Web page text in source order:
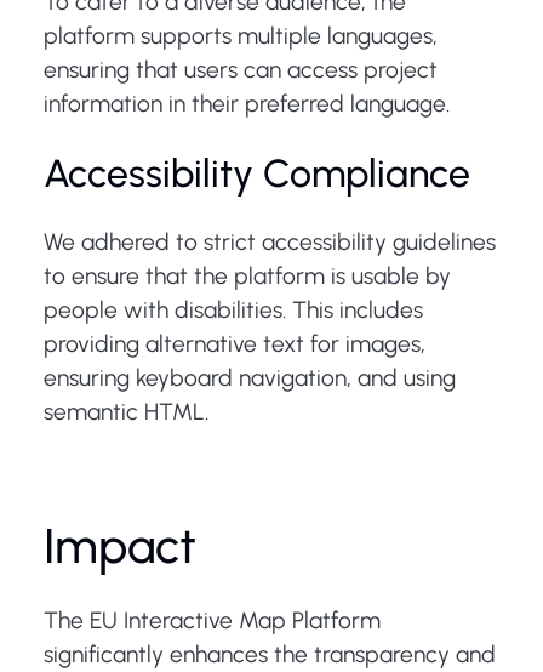
platform supports multiple languages,
ensuring that users can access project
information in their preferred language.
Accessibility Compliance
We adhered to strict accessibility guidelines
to ensure that the platform is usable by
people with disabilities. This includes
providing alternative text for images,
ensuring keyboard navigation, and using
semantic HTML.
Impact
The EU Interactive Map Platform
significantly enhances the transparency and